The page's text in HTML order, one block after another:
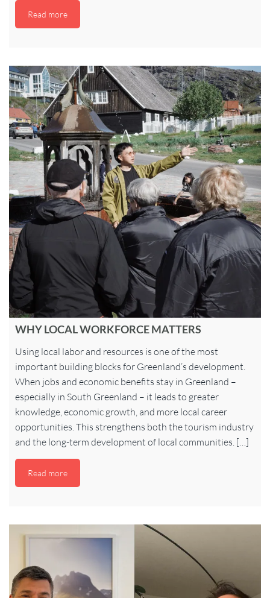
Read more
WHY LOCAL WORKFORCE MATTERS
Using local labor and resources is one of the most
important building blocks for Greenland’s development.
When jobs and economic benefits stay in Greenland –
especially in South Greenland – it leads to greater
knowledge, economic growth, and more local career
opportunities. This strengthens both the tourism industry
and the long-term development of local communities. […]
Read more